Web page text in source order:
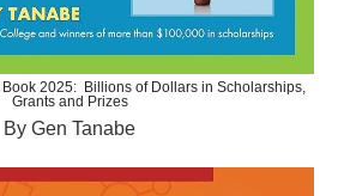
2025: Billions of Dollars in Scholarships,
Grants and Prizes
By Gen Tanabe